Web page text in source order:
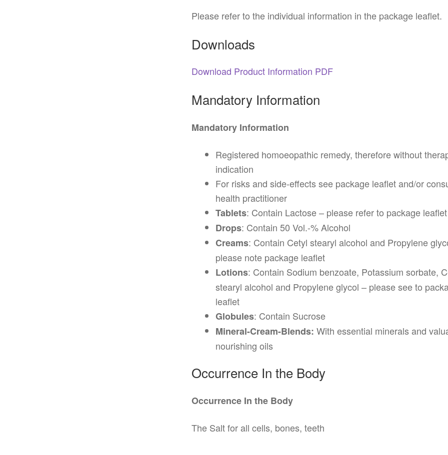
Please refer to the individual information in the package leaflet.
Downloads
Download Product Information PDF
Mandatory Information
Mandatory Information
Registered homoeopathic remedy, therefore without
indication
For risks and side-effects see package leaflet and/or
health practitioner
Tablets: Contain Lactose – please refer to package leaflet
Drops: Contain 50 Vol.-% Alcohol
Creams: Contain Cetyl stearyl alcohol and Propylene
please note package leaflet
Lotions: Contain Sodium benzoate, Potassium sorbate,
stearyl alcohol and Propylene glycol – please see to
leaflet
Globules: Contain Sucrose
Mineral-Cream-Blends: With essential minerals and
nourishing oils
Occurrence In the Body
Occurrence In the Body
The Salt for all cells, bones, teeth